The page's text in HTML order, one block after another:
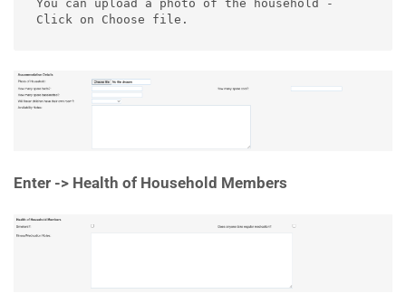
You can upload a photo of the household -
Click on Choose file.
Enter -> Health of Household Members